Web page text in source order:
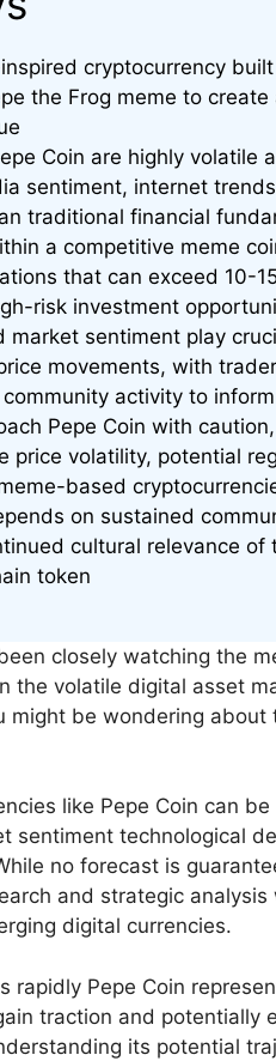
cryptocurrency
the Frog meme to
Coin are highly volatile
sentiment, internet
traditional financial
a competitive meme
that can exceed 10-
risk investment
market sentiment play
movements, with
activity to
Pepe Coin with
price volatility, potential
based
on sustained
cultural relevance of
token
closely watching the
the volatile digital asset
might be wondering
like Pepe Coin can
sentiment technological
no forecast is
and strategic
digital currencies.
rapidly Pepe Coin
traction and potentially
its potential